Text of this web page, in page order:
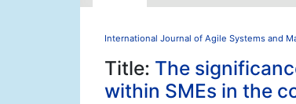
International Journal of Agile Systems and
Title: The
within SMEs in the